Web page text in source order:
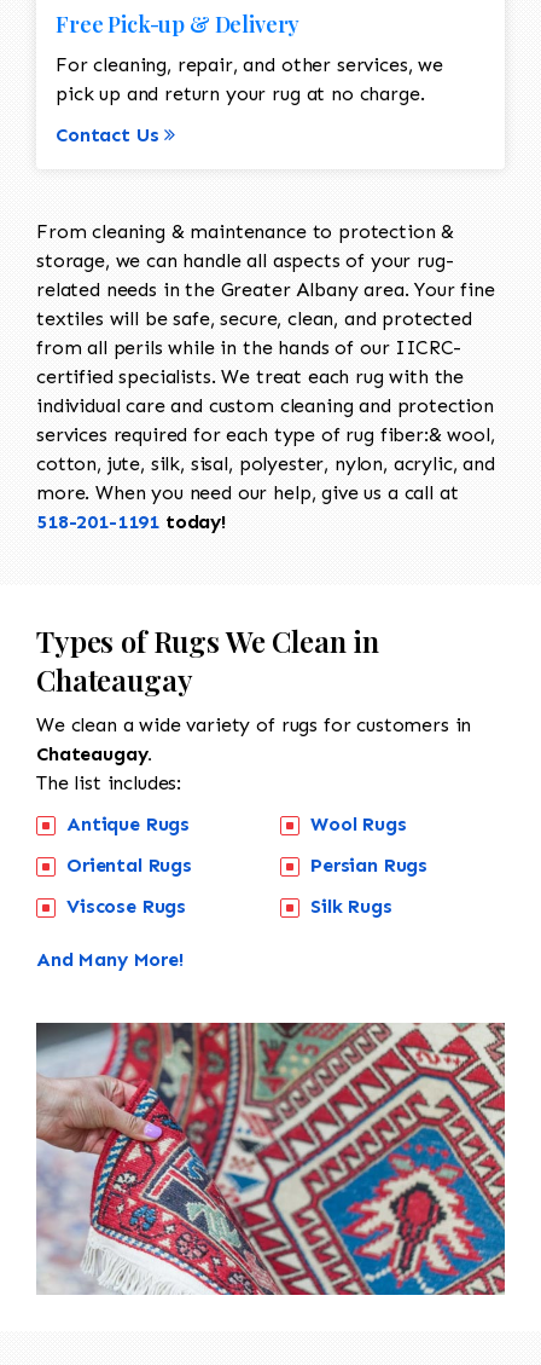
Free Pick-up & Delivery
For cleaning, repair, and other services, we
pick up and return your rug at no charge.
Contact Us
From cleaning & maintenance to protection &
storage, we can handle all aspects of your rug-
related needs in the Greater Albany area. Your fine
textiles will be safe, secure, clean, and protected
from all perils while in the hands of our IICRC-
certified specialists. We treat each rug with the
individual care and custom cleaning and protection
services required for each type of rug fiber:& wool,
cotton, jute, silk, sisal, polyester, nylon, acrylic, and
more. When you need our help, give us a call at
518-201-1191 today!
Types of Rugs We Clean in
Chateaugay
We clean a wide variety of rugs for customers in
Chateaugay.
The list includes:
Antique Rugs
Oriental Rugs
Viscose Rugs
Wool Rugs
Persian Rugs
Silk Rugs
And Many More!